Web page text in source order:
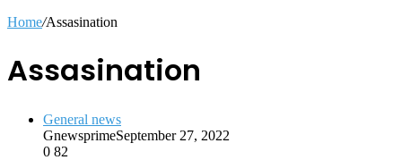
Home/Assasination
Assasination
General news
GnewsprimeSeptember 27, 2022
0 82